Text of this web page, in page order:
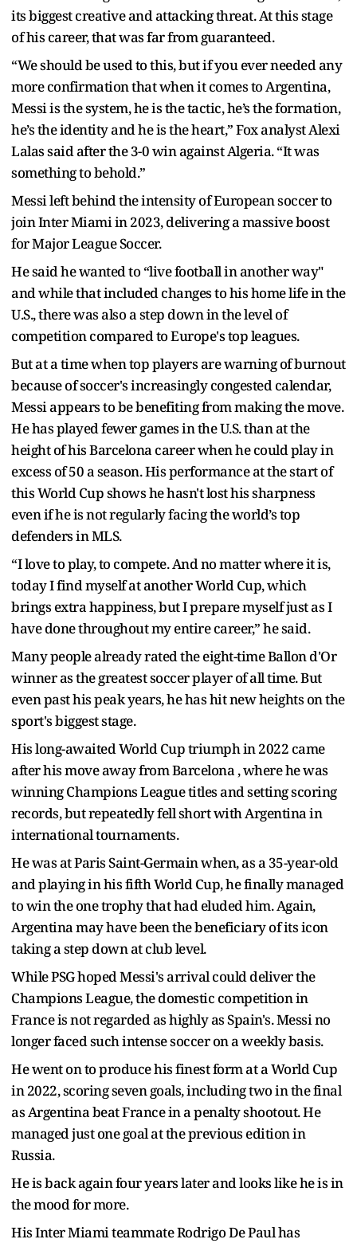
its biggest creative and attacking threat. At this stage
of his career, that was far from guaranteed.
“We should be used to this, but if you ever needed any
more confirmation that when it comes to Argentina,
Messi is the system, he is the tactic, he’s the formation,
he’s the identity and he is the heart,” Fox analyst Alexi
Lalas said after the 3-0 win against Algeria. “It was
something to behold.”
Messi left behind the intensity of European soccer to
join Inter Miami in 2023, delivering a massive boost
for Major League Soccer.
He said he wanted to “live football in another way"
and while that included changes to his home life in the
U.S., there was also a step down in the level of
competition compared to Europe's top leagues.
But at a time when top players are warning of burnout
because of soccer's increasingly congested calendar,
Messi appears to be benefiting from making the move.
He has played fewer games in the U.S. than at the
height of his Barcelona career when he could play in
excess of 50 a season. His performance at the start of
this World Cup shows he hasn't lost his sharpness
even if he is not regularly facing the world’s top
defenders in MLS.
“I love to play, to compete. And no matter where it is,
today I find myself at another World Cup, which
brings extra happiness, but I prepare myself just as I
have done throughout my entire career,” he said.
Many people already rated the eight-time Ballon d'Or
winner as the greatest soccer player of all time. But
even past his peak years, he has hit new heights on the
sport's biggest stage.
His long-awaited World Cup triumph in 2022 came
after his move away from Barcelona , where he was
winning Champions League titles and setting scoring
records, but repeatedly fell short with Argentina in
international tournaments.
He was at Paris Saint-Germain when, as a 35-year-old
and playing in his fifth World Cup, he finally managed
to win the one trophy that had eluded him. Again,
Argentina may have been the beneficiary of its icon
taking a step down at club level.
While PSG hoped Messi's arrival could deliver the
Champions League, the domestic competition in
France is not regarded as highly as Spain's. Messi no
longer faced such intense soccer on a weekly basis.
He went on to produce his finest form at a World Cup
in 2022, scoring seven goals, including two in the final
as Argentina beat France in a penalty shootout. He
managed just one goal at the previous edition in
Russia.
He is back again four years later and looks like he is in
the mood for more.
His Inter Miami teammate Rodrigo De Paul has